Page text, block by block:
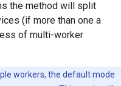
the method will split
(if more than one a
of multi-worker
workers, the default mode